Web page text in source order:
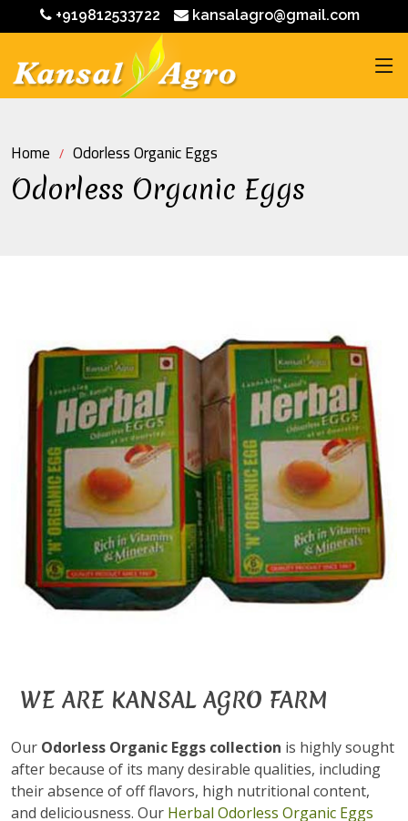
+919812533722 kansalagro@gmail.com
Home Odorless Organic Eggs
Odorless Organic Eggs
WE ARE KANSAL AGRO FARM
Our Odorless Organic Eggs collection is highly sought
after because of its many desirable qualities, including
their absence of off flavors, high nutritional content,
and deliciousness. Our Herbal Odorless Organic Eggs